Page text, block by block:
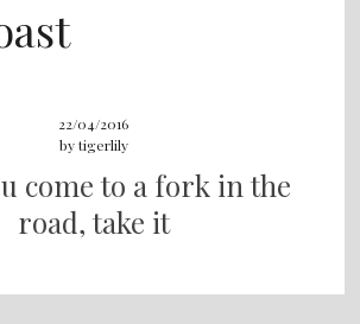
22/04/2016
bytigerlily
come to a fork in the
road, take it